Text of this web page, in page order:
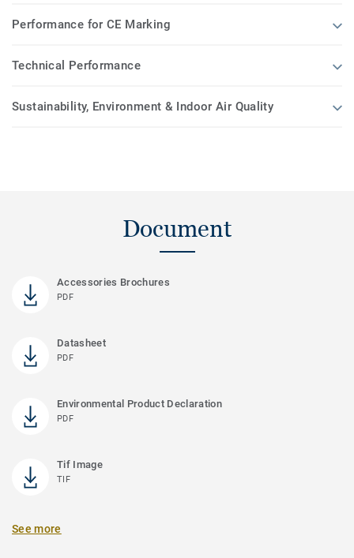
Performance for CE Marking
Technical Performance
Sustainability, Environment & Indoor Air Quality
Document
Accessories Brochures
PDF
Datasheet
PDF
Environmental Product Declaration
PDF
Tif Image
TIF
See more